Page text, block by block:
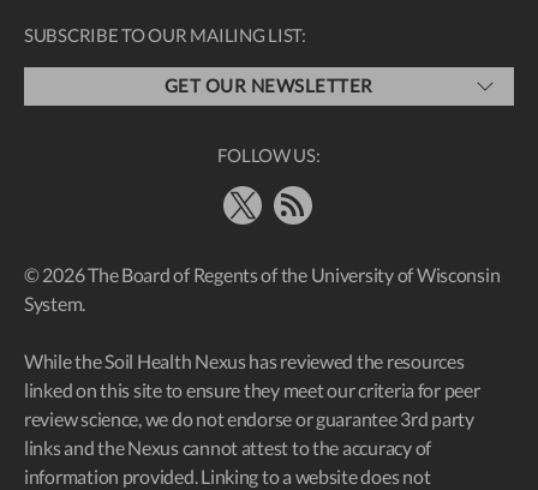
SUBSCRIBE TO OUR MAILING LIST:
GET OUR NEWSLETTER
FOLLOW US:
X RSS Feed
© 2026 The Board of Regents of the University of Wisconsin
System.
While the Soil Health Nexus has reviewed the resources
linked on this site to ensure they meet our criteria for peer
review science, we do not endorse or guarantee 3rd party
links and the Nexus cannot attest to the accuracy of
information provided. Linking to a website does not